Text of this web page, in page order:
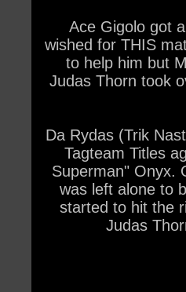
Ace Gigolo got
wished for THIS
to help him but
Judas Thorn took
Da Rydas (Trik
Tagteam Titles
Superman" Onyx.
was left alone to
started to hit the
Judas